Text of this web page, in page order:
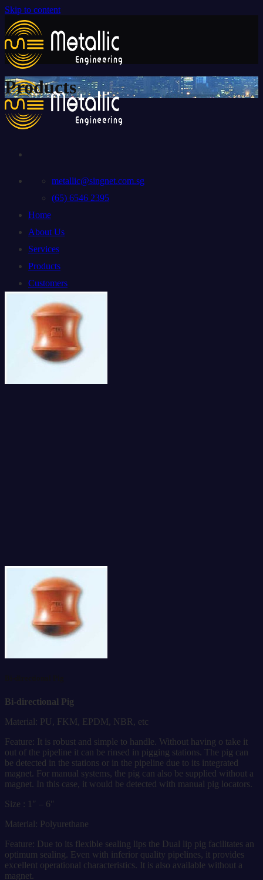
Skip to content
metallic@singnet.com.sg
(65) 6546 2395
Home
About Us
Services
Products
Customers
Contact Us
Products
Bi-directional Pig
Material: PU, FKM, EPDM, NBR, etc
Feature: It is robust and simple to handle. Without having o take it
out of the pipeline it can be rinsed in pigging stations. The pig can
be detected in the stations or in the pipeline due to its integrated
magnet. For manual systems, the pig can also be supplied without a
magnet. In this case, it would be detected with manual pig locators.
Size : 1″ – 6″
Material: Polyurethane
Feature: Due to its flexible sealing lips the Dual lip pig facilitates an
optimum sealing. Even with inferior quality pipelines, it provides
excellent operational characteristics. It is also available without a
magnet.